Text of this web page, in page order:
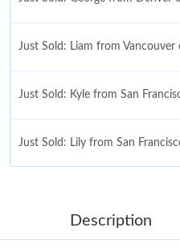
Just Sold: Liam from
Just Sold: Kyle from San
Just Sold: Lily from San
Just Sold: George from Berlin
Description